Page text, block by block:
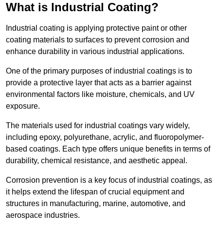
What is Industrial Coating?
Industrial coating is applying protective paint or other
coating materials to surfaces to prevent corrosion and
enhance durability in various industrial applications.
One of the primary purposes of industrial coatings is to
provide a protective layer that acts as a barrier against
environmental factors like moisture, chemicals, and UV
exposure.
The materials used for industrial coatings vary widely,
including epoxy, polyurethane, acrylic, and fluoropolymer-
based coatings. Each type offers unique benefits in terms of
durability, chemical resistance, and aesthetic appeal.
Corrosion prevention is a key focus of industrial coatings, as
it helps extend the lifespan of crucial equipment and
structures in manufacturing, marine, automotive, and
aerospace industries.